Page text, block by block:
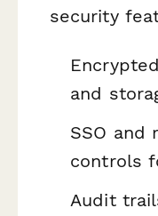
security
and
SSO and
controls
Audit